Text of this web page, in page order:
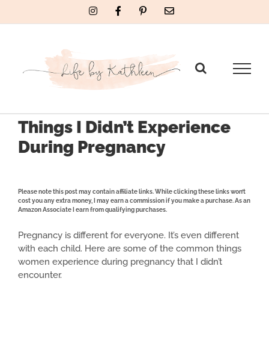
InstagramFacebookPinterestEmail
Things I Didn’t Experience
During Pregnancy
Please note this post may contain affiliate links. While clicking these links won’t
cost you any extra money, I may earn a commission if you make a purchase. As an
Amazon Associate I earn from qualifying purchases.
Pregnancy is different for everyone. It’s even different
with each child. Here are some of the common things
women experience during pregnancy that I didn’t
encounter.